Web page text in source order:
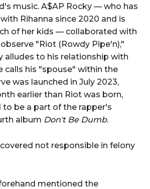
music. A$AP Rocky — who has
Rihanna since 2020 and is
of her kids — collaborated with
"Riot (Rowdy Pipe'n),"
alludes to his relationship with
calls his "spouse" within the
was launched in July 2023,
earlier than Riot was born,
to be a part of the rapper's
album Don't Be Dumb.
not responsible in felony
mentioned the